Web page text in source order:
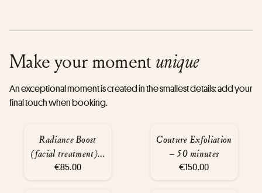
Make your momentunique
An exceptional moment is created in the smallest details: add your
final touch when booking.
Radiance Boost
(facial treatment) –
30 min
€85.00
Couture Exfoliation
– 50 minutes
€150.00